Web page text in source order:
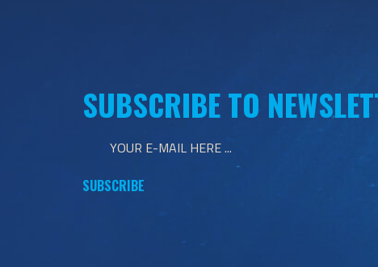
SUBSCRIBE TO